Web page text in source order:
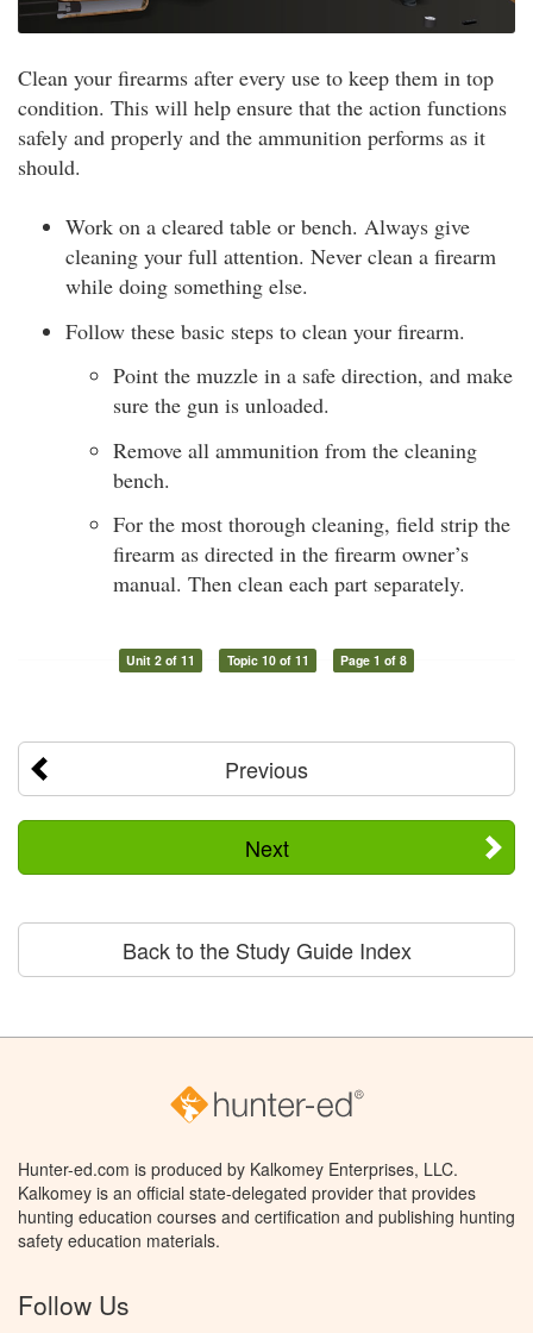
Clean your firearms after every use to keep them in top
condition. This will help ensure that the action functions
safely and properly and the ammunition performs as it
should.
Work on a cleared table or bench. Always give
cleaning your full attention. Never clean a firearm
while doing something else.
Follow these basic steps to clean your firearm.
Point the muzzle in a safe direction, and make
sure the gun is unloaded.
Remove all ammunition from the cleaning
bench.
For the most thorough cleaning, field strip the
firearm as directed in the firearm owner’s
manual. Then clean each part separately.
Unit 2 of 11 Topic 10 of 11 Page 1 of 8
Previous
Next
Back to the Study Guide Index
Hunter-ed.com is produced by Kalkomey Enterprises, LLC.
Kalkomey is an official state-delegated provider that provides
hunting education courses and certification and publishing hunting
safety education materials.
Follow Us